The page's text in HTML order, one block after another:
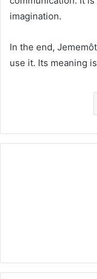
imagination.
In the end,
use it. Its meaning